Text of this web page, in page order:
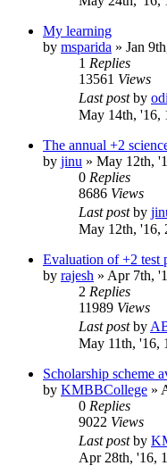
My learning
by msparida » Jan
1 Replies
13561 Views
Last postby
May 14th, '16,
The annual +2
by jinu » May 12th,
0 Replies
8686 Views
Last postby
May 12th, '16,
Evaluation of +2 test
by rajesh » Apr 7th,
2 Replies
11989 Views
Last postby
May 11th, '16,
Scholarship scheme
by KMBBCollege »
0 Replies
9022 Views
Last postby
Apr 28th, '16,